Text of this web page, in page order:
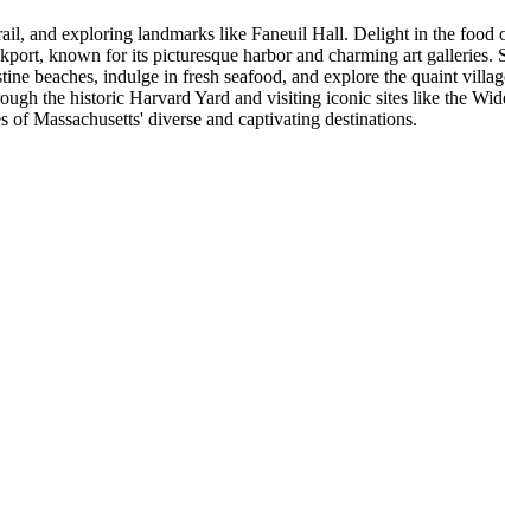
and exploring landmarks like Faneuil Hall. Delight in the
known for its picturesque harbor and charming art
beaches, indulge in fresh seafood, and explore the quaint
the historic Harvard Yard and visiting iconic sites like the
Massachusetts' diverse and captivating destinations.